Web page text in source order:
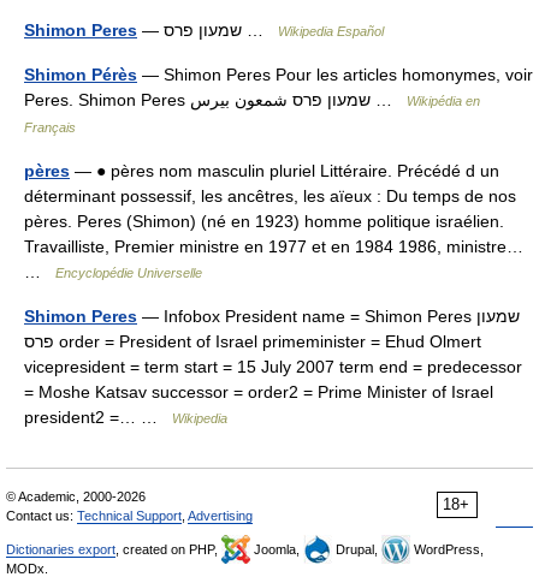
Shimon Peres Wikipedia Español
Shimon Pérès — Shimon Peres Pour les articles homonymes, voir
Wikipédia en
Français
pères — ● pères nom masculin pluriel Littéraire. Précédé d un
déterminant possessif, les ancêtres, les aïeux : Du temps de nos
pères. Peres (Shimon) (né en 1923) homme politique israélien.
Travailliste, Premier ministre en 1977 et en 1984 1986, ministre…
Encyclopédie Universelle
Shimon Peres — Infobox President name = Shimon Peres שמעון
פרס order = President of Israel primeminister = Ehud Olmert
vicepresident = term start = 15 July 2007 term end = predecessor
= Moshe Katsav successor = order2 = Prime Minister of Israel
president2 =… …
Wikipedia
18+
© Academic, 2000-2026
Contact us: Technical Support Advertising
Dictionaries export , created on PHP, Joomla, Drupal,
WordPress,
MODx.